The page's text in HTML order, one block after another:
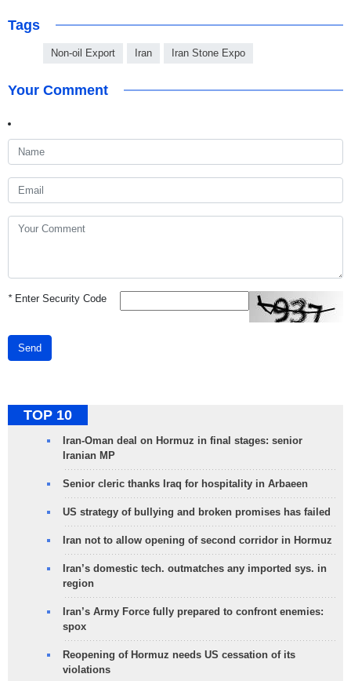
Tags
Non-oil Export Iran Iran Stone Expo
Your Comment
*Enter Security Code
Send
TOP 10
Iran-Oman deal on Hormuz in final stages: senior
Iranian MP
Senior cleric thanks Iraq for hospitality in Arbaeen
US strategy of bullying and broken promises has failed
Iran not to allow opening of second corridor in Hormuz
Iran’s domestic tech. outmatches any imported sys. in
region
Iran’s Army Force fully prepared to confront enemies:
spox
Reopening of Hormuz needs US cessation of its
violations